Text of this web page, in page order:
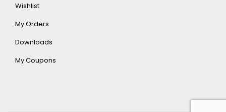
Wishlist
My Orders
Downloads
My Coupons